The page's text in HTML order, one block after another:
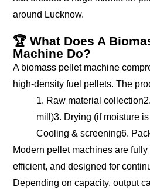
around Lucknow.
🏆 What Does A
Machine Do?
A biomass pellet machine
high-density fuel pellets. The
1. Raw material collection
mill)3. Drying (if moisture
Cooling & screening6.
Modern pellet machines are
efficient, and designed for
Depending on capacity, output